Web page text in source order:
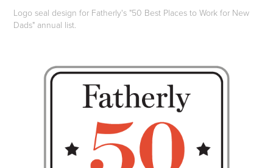
Logo seal design for Fatherly's "50 Best Places to Work for New
Dads" annual list.